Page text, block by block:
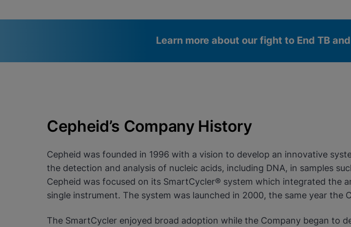
Learn more about our fight to End TB
View & Update your Cookie Settings
View Privacy Policy
Enable Functional Cookies
Done
Cepheid’s Company History
Cepheid was founded in 1996 with a vision to develop an innovative
the detection and analysis of nucleic acids, including DNA, in samples
Cepheid was focused on its SmartCycler® system which integrated the
single instrument. The system was launched in 2000, the same year the
The SmartCycler enjoyed broad adoption while the Company began to